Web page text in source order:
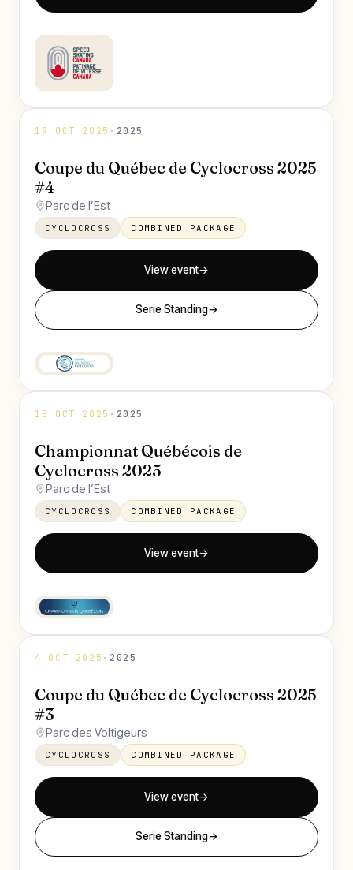
19 OCT 2025 · 2025
Coupe du Québec de Cyclocross 2025
#4
Parc de l’Est
CYCLOCROSS COMBINED PACKAGE
View event→
Serie Standing→
18 OCT 2025 · 2025
Championnat Québécois de
Cyclocross 2025
Parc de l’Est
CYCLOCROSS COMBINED PACKAGE
View event→
4 OCT 2025 · 2025
Coupe du Québec de Cyclocross 2025
#3
Parc des Voltigeurs
CYCLOCROSS COMBINED PACKAGE
View event→
Serie Standing→